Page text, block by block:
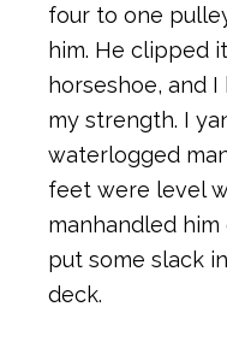
four to one
him. He clipped
horseshoe, and
my strength. I
waterlogged
feet were level
manhandled
put some slack
deck.